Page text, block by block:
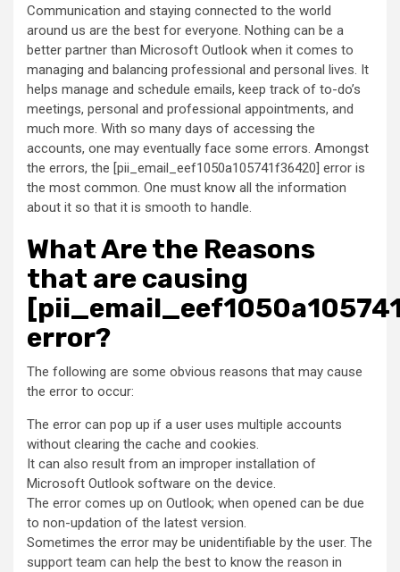
Communication and staying connected to the world
around us are the best for everyone. Nothing can be a
better partner than Microsoft Outlook when it comes to
managing and balancing professional and personal lives. It
helps manage and schedule emails, keep track of to-do’s
meetings, personal and professional appointments, and
much more. With so many days of accessing the
accounts, one may eventually face some errors. Amongst
the errors, the [pii_email_eef1050a105741f36420] error is
the most common. One must know all the information
about it so that it is smooth to handle.
What Are the Reasons
that are causing
error?
The following are some obvious reasons that may cause
the error to occur:
The error can pop up if a user uses multiple accounts
without clearing the cache and cookies.
It can also result from an improper installation of
Microsoft Outlook software on the device.
The error comes up on Outlook; when opened can be due
to non-updation of the latest version.
Sometimes the error may be unidentifiable by the user. The
support team can help the best to know the reason in